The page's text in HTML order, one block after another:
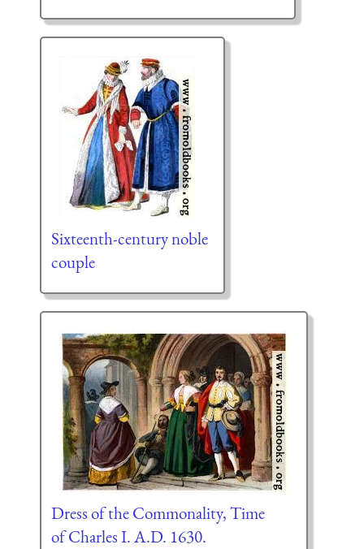
Sixteenth-century noble
couple
Dress of the Commonality, Time
of Charles I. A.D. 1630.